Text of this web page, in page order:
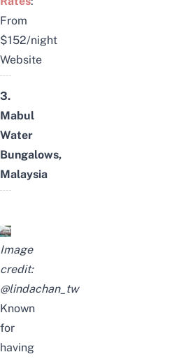
From
$152/night
Website
3.
Mabul
Water
Bungalows,
Malaysia
Image
credit:
@lindachan_tw
Known
for
having